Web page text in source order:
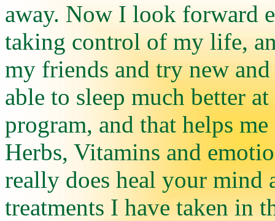
away. Now I look forward
taking control of my life,
my friends and try new
able to sleep much better
program, and that helps
Herbs, Vitamins and
really does heal your mind
treatments I have taken in